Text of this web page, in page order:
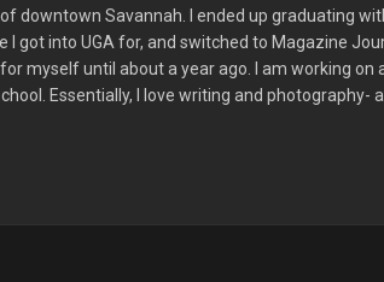
downtown Savannah. I ended up graduating
got into UGA for, and switched to Magazine
myself until about a year ago. I am working on
Essentially, I love writing and photography-